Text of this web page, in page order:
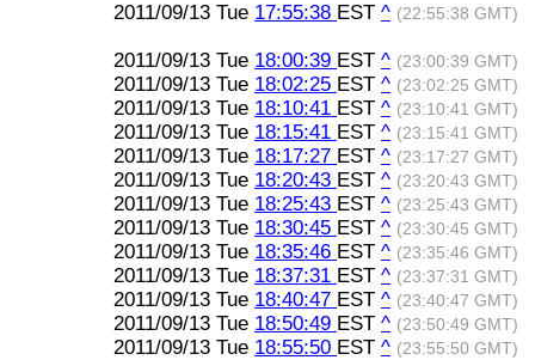
2011/09/13 Tue 17:55:38 EST ^ (22:55:38 GMT)
2011/09/13 Tue 18:00:39 EST ^ (23:00:39 GMT)
2011/09/13 Tue 18:02:25 EST ^ (23:02:25 GMT)
2011/09/13 Tue 18:10:41 EST ^ (23:10:41 GMT)
2011/09/13 Tue 18:15:41 EST ^ (23:15:41 GMT)
2011/09/13 Tue 18:17:27 EST ^ (23:17:27 GMT)
2011/09/13 Tue 18:20:43 EST ^ (23:20:43 GMT)
2011/09/13 Tue 18:25:43 EST ^ (23:25:43 GMT)
2011/09/13 Tue 18:30:45 EST ^ (23:30:45 GMT)
2011/09/13 Tue 18:35:46 EST ^ (23:35:46 GMT)
2011/09/13 Tue 18:37:31 EST ^ (23:37:31 GMT)
2011/09/13 Tue 18:40:47 EST ^ (23:40:47 GMT)
2011/09/13 Tue 18:50:49 EST ^ (23:50:49 GMT)
2011/09/13 Tue 18:55:50 EST ^ (23:55:50 GMT)